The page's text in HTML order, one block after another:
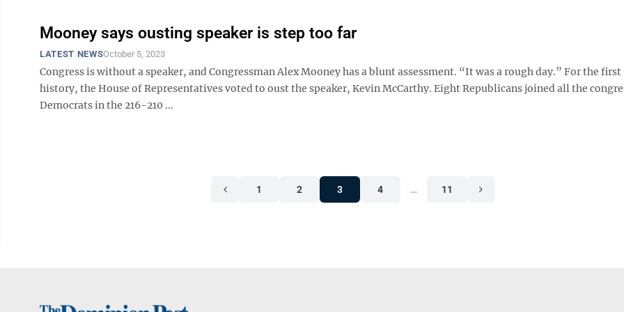
Mooney says ousting speaker is step too far
LATEST NEWSOctober 5, 2023
Congress is without a speaker, and Congressman Alex Mooney has a blunt assessment. “It was a rough day.” For the
history, the House of Representatives voted to oust the speaker, Kevin McCarthy. Eight Republicans joined all the
Democrats in the 216-210 ...
1 2 3 4 … 11